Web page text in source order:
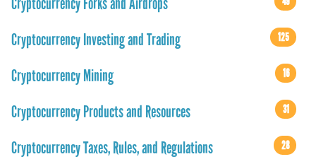
Cryptocurrency Investing and Trading 125
Cryptocurrency Mining 16
Cryptocurrency Products and Resources 31
Cryptocurrency Taxes, Rules, and Regulations 28